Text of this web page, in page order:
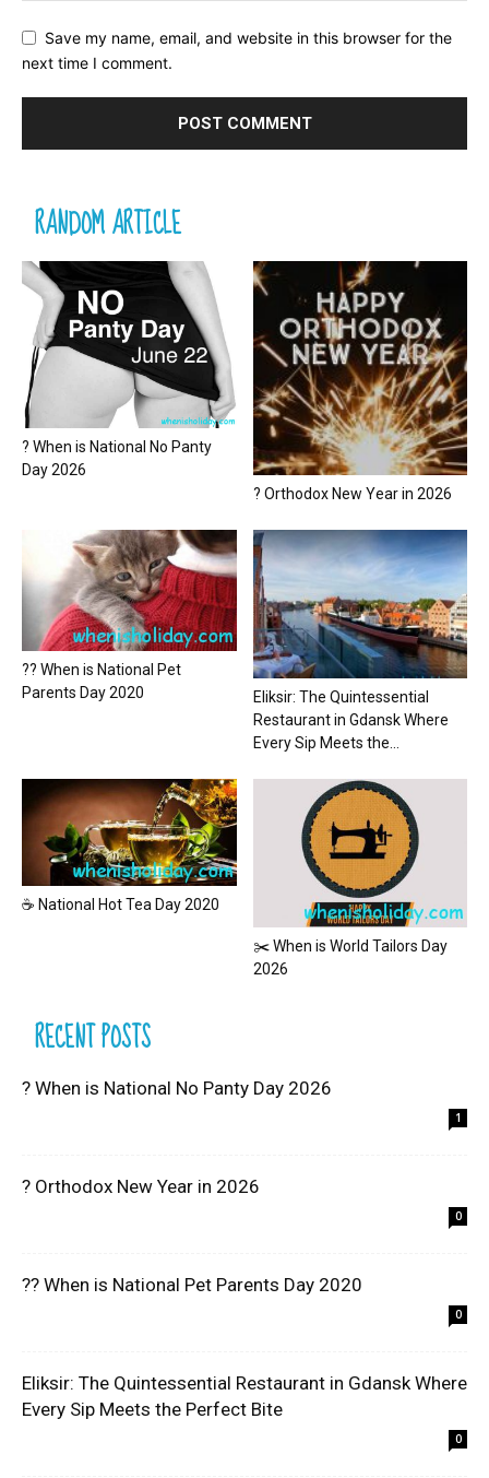
Save my name, email, and website in this browser for the
next time I comment.
RANDOM ARTICLE
? When is National No Panty
Day 2026
? Orthodox New Year in 2026
?? When is National Pet
Parents Day 2020
Eliksir: The Quintessential
Restaurant in Gdansk Where
Every Sip Meets the...
☕ National Hot Tea Day 2020
✂️ When is World Tailors Day
2026
RECENT POSTS
? When is National No Panty Day 2026
1
? Orthodox New Year in 2026
0
?? When is National Pet Parents Day 2020
0
Eliksir: The Quintessential Restaurant in Gdansk Where
Every Sip Meets the Perfect Bite
0